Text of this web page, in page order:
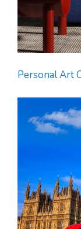
Personal Art